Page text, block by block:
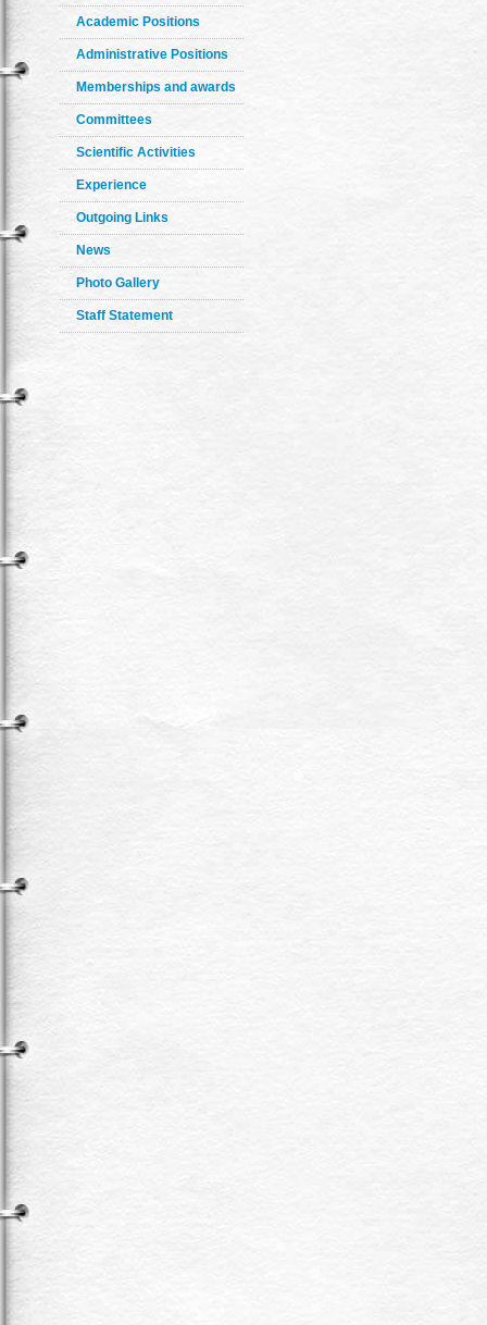
Academic Positions
Administrative Positions
Memberships and awards
Committees
Scientific Activities
Experience
Outgoing Links
News
Photo Gallery
Staff Statement